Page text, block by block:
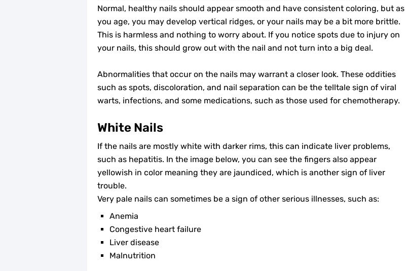
Normal, healthy nails should appear smooth and have consistent coloring, but as
you age, you may develop vertical ridges, or your nails may be a bit more brittle.
This is harmless and nothing to worry about. If you notice spots due to injury on
your nails, this should grow out with the nail and not turn into a big deal.
Abnormalities that occur on the nails may warrant a closer look. These oddities
such as spots, discoloration, and nail separation can be the telltale sign of viral
warts, infections, and some medications, such as those used for chemotherapy.
White Nails
If the nails are mostly white with darker rims, this can indicate liver problems,
such as hepatitis. In the image below, you can see the fingers also appear
yellowish in color meaning they are jaundiced, which is another sign of liver
trouble.
Very pale nails can sometimes be a sign of other serious illnesses, such as:
Anemia
Congestive heart failure
Liver disease
Malnutrition